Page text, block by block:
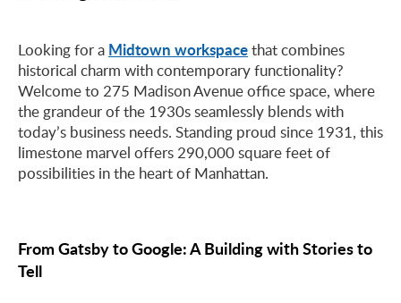
Looking for a Midtown workspacethat combines
historical charm with contemporary functionality?
Welcome to 275 Madison Avenue office space, where
the grandeur of the 1930s seamlessly blends with
today’s business needs. Standing proud since 1931, this
limestone marvel offers 290,000 square feet of
possibilities in the heart of Manhattan.
From Gatsby to Google: A Building with Stories to
Tell